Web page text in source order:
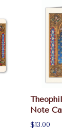
Note
$13.00